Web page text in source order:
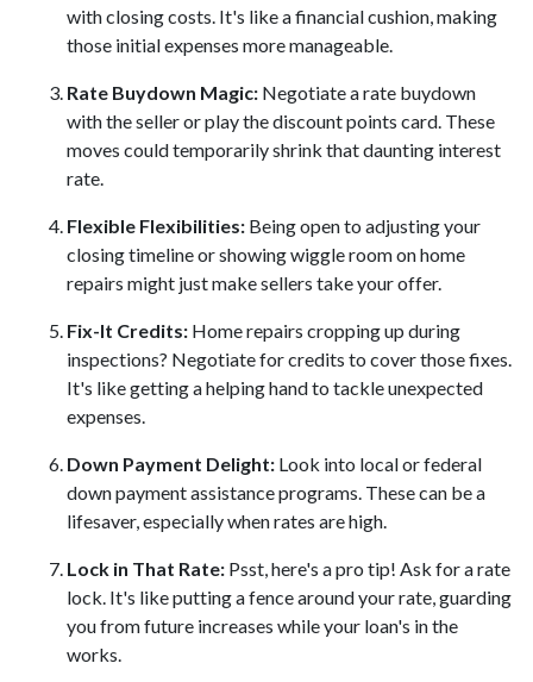
with closing costs. It's like a financial cushion, making
those initial expenses more manageable.
Rate Buydown Magic: Negotiate a rate buydown
with the seller or play the discount points card. These
moves could temporarily shrink that daunting interest
rate.
Flexible Flexibilities: Being open to adjusting your
closing timeline or showing wiggle room on home
repairs might just make sellers take your offer.
Fix-It Credits: Home repairs cropping up during
inspections? Negotiate for credits to cover those fixes.
It's like getting a helping hand to tackle unexpected
expenses.
Down Payment Delight: Look into local or federal
down payment assistance programs. These can be a
lifesaver, especially when rates are high.
Lock in That Rate: Psst, here's a pro tip! Ask for a rate
lock. It's like putting a fence around your rate, guarding
you from future increases while your loan's in the
works.